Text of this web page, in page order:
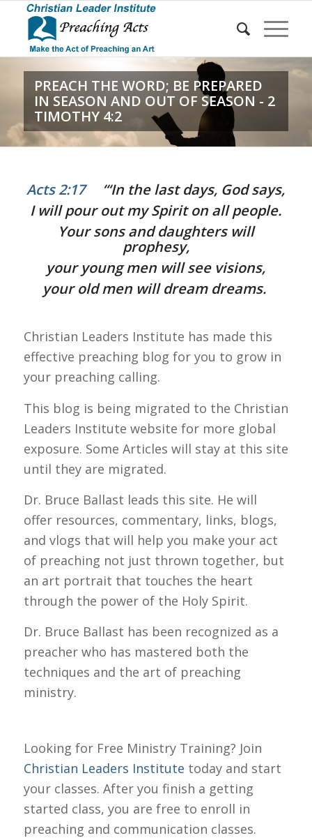
PREACH THE WORD; BE PREPARED
IN SEASON AND OUT OF SEASON - 2
TIMOTHY 4:2
Acts 2:17
“‘In the last days, God says,
I will pour out my Spirit on all people.
Your sons and daughters will
prophesy,
your young men will see visions,
your old men will dream dreams.
Christian Leaders Institute has made this
effective preaching blog for you to grow in
your preaching calling.
This blog is being migrated to the Christian
Leaders Institute website for more global
exposure. Some Articles will stay at this site
until they are migrated.
Dr. Bruce Ballast leads this site. He will
offer resources, commentary, links, blogs,
and vlogs that will help you make your act
of preaching not just thrown together, but
an art portrait that touches the heart
through the power of the Holy Spirit.
Dr. Bruce Ballast has been recognized as a
preacher who has mastered both the
techniques and the art of preaching
ministry.
Looking for Free Ministry Training? Join
Christian Leaders Institute today and start
your classes. After you finish a getting
started class, you are free to enroll in
preaching and communication classes.